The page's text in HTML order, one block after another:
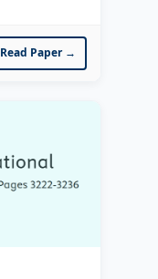
Read Paper →